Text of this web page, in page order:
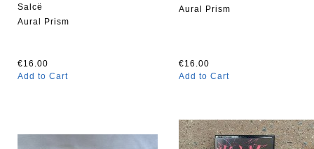
Salcë
Aural Prism
€16.00
Add to Cart
Aural Prism
€16.00
Add to Cart